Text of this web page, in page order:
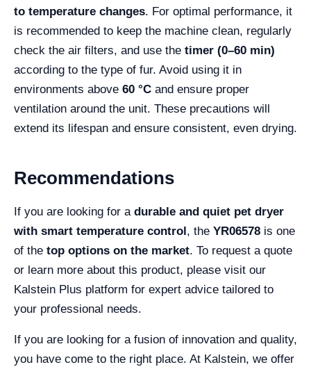
to temperature changes. For optimal performance, it
is recommended to keep the machine clean, regularly
check the air filters, and use the timer (0–60 min)
according to the type of fur. Avoid using it in
environments above 60 °C and ensure proper
ventilation around the unit. These precautions will
extend its lifespan and ensure consistent, even drying.
Recommendations
If you are looking for a durable and quiet pet dryer
with smart temperature control , the YR06578 is one
of the top options on the market. To request a quote
or learn more about this product, please visit our
Kalstein Plus platform for expert advice tailored to
your professional needs.
If you are looking for a fusion of innovation and quality,
you have come to the right place. At Kalstein, we offer